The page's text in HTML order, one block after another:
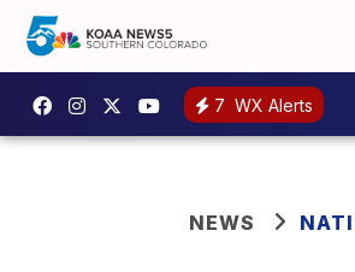
7 WX Alerts
NEWS